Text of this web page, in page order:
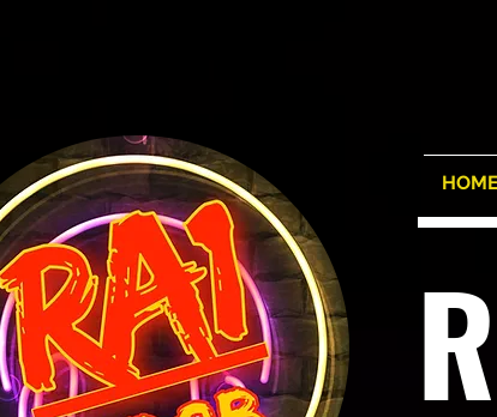
HOME